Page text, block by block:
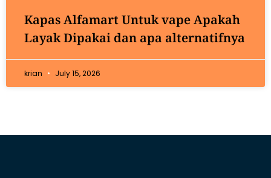
Kapas Alfamart Untuk vape Apakah
Layak Dipakai dan apa alternatifnya
krian July 15, 2026